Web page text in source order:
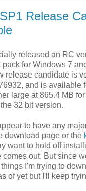
Release
released an RC
for Windows 7
release candidate is
and is available
large at 865.4 MB
32 bit version.
to have any
download page or the
want to hold off
out. But since
I'm trying to
of yet but I'll keep